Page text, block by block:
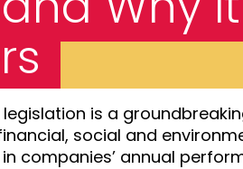
legislation is a
social and
companies’ annual